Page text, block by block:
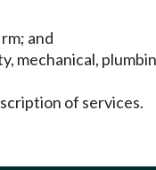
and
mechanical,
of services.